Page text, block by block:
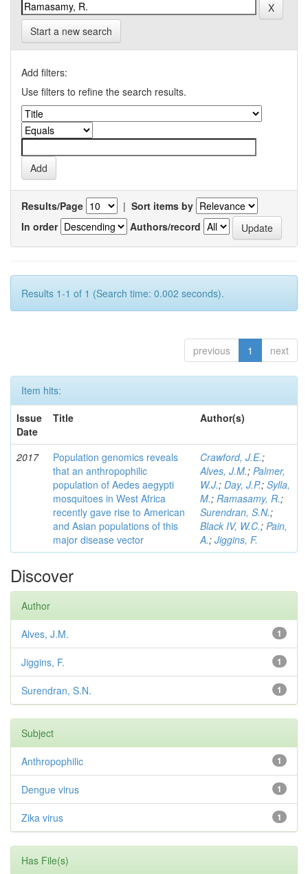
Start a new search
Add filters:
Use filters to refine the search results.
Results/Page | Sort items by
In order
Authors/record
Results 1-1 of 1 (Search time: 0.002 seconds).
previous 1 next
Item hits:
Issue
Date
Title Author(s)
2017
Population genomics reveals
that an anthropophilic
population of Aedes aegypti
mosquitoes in West Africa
recently gave rise to American
and Asian populations of this
major disease vector
Crawford, J.E.;
Alves, J.M.; Palmer,
W.J.; Day, J.P.; Sylla,
M.; Ramasamy, R.;
Surendran, S.N.;
Black IV, W.C.; Pain,
A.; Jiggins, F.
Discover
Author
1
Alves, J.M.
1
Jiggins, F.
1
Surendran, S.N.
Subject
1
Anthropophilic
1
Dengue virus
1
Zika virus
Has File(s)